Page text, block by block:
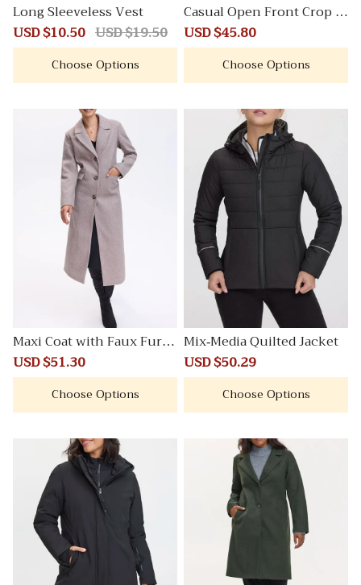
Long Sleeveless Vest
Sale
price
USD $10.50 Regular
price
USD $19.50
Choose Options
Casual Open Front Crop S
uit Blazer Jacket
Sale
price
USD $45.80
price
Choose Options
Maxi Coat with Faux Fur C
ollar
Sale
price
USD $51.30
price
Choose Options
Mix-Media Quilted Jacket
Sale
price
USD $50.29
price
Choose Options